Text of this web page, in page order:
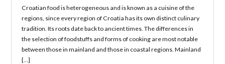
Croatian food is heterogeneous and is known as a cuisine of the
regions, since every region of Croatia has its own distinct culinary
tradition. Its roots date back to ancient times. The differences in
the selection of foodstuffs and forms of cooking are most notable
between those in mainland and those in coastal regions. Mainland
[…]